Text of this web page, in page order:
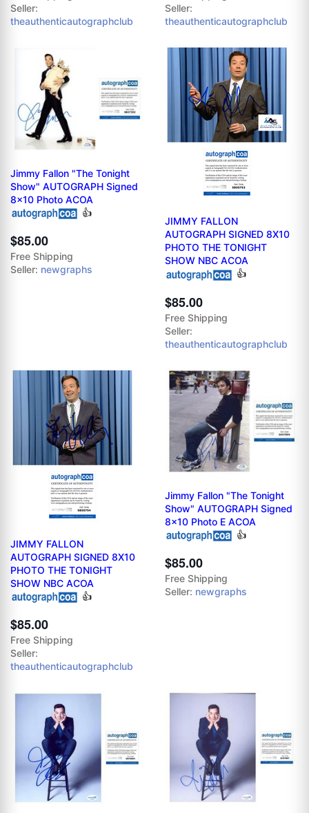
Seller:
theauthenticautographclub
Seller:
theauthenticautographclub
Jimmy Fallon "The Tonight
Show" AUTOGRAPH Signed
8x10 Photo ACOA
👍
$85.00
Free Shipping
Seller: newgraphs
JIMMY FALLON
AUTOGRAPH SIGNED 8X10
PHOTO THE TONIGHT
SHOW NBC ACOA
👍
$85.00
Free Shipping
Seller:
theauthenticautographclub
JIMMY FALLON
AUTOGRAPH SIGNED 8X10
PHOTO THE TONIGHT
SHOW NBC ACOA
👍
$85.00
Free Shipping
Seller:
theauthenticautographclub
Jimmy Fallon "The Tonight
Show" AUTOGRAPH Signed
8x10 Photo E ACOA
👍
$85.00
Free Shipping
Seller: newgraphs